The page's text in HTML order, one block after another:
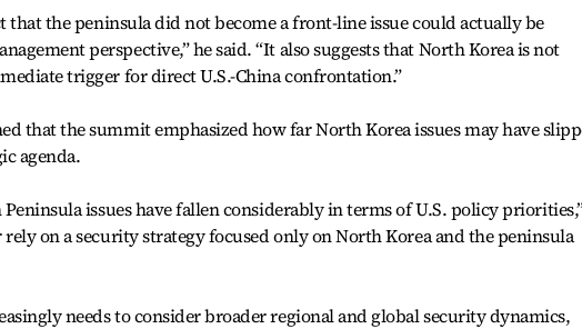
that the peninsula did not become a front-line issue could actually be
perspective,” he said. “It also suggests that North Korea is not
trigger for direct U.S.-China confrontation.”
that the summit emphasized how far North Korea issues may have
agenda.
issues have fallen considerably in terms of U.S. policy
rely on a security strategy focused only on North Korea and the peninsula
needs to consider broader regional and global security dynamics,